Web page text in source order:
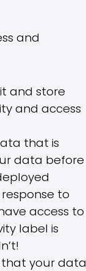
and
and store
and access
that is
data before
to
access to
label is
that your data